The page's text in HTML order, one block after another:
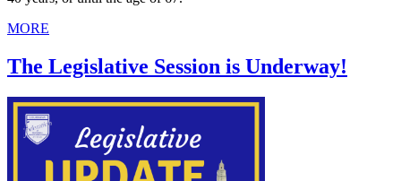
MORE
The Legislative Session is Underway!